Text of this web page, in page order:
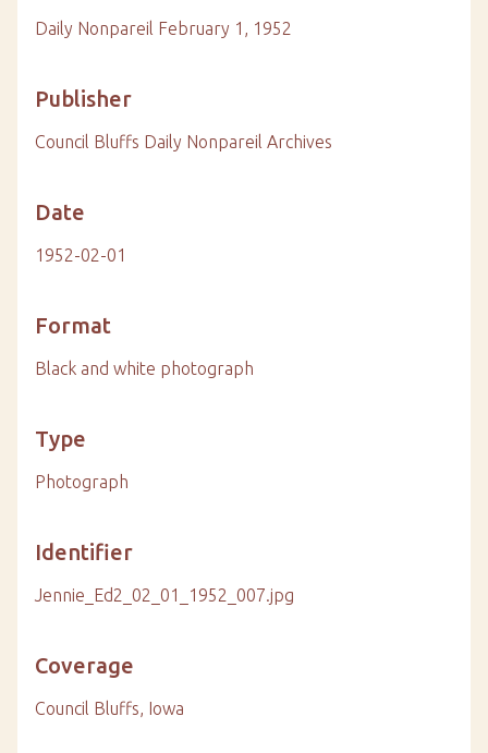
Daily Nonpareil February 1, 1952
Publisher
Council Bluffs Daily Nonpareil Archives
Date
1952-02-01
Format
Black and white photograph
Type
Photograph
Identifier
Jennie_Ed2_02_01_1952_007.jpg
Coverage
Council Bluffs, Iowa